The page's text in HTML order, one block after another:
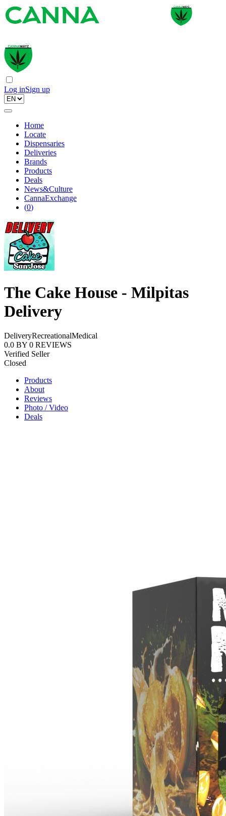
Log inSign up
Home
Locate
Dispensaries
Deliveries
Brands
Products
Deals
News&Culture
CannaExchange
(0)
The Cake House - Milpitas
Delivery
DeliveryRecreationalMedical
0.0 BY 0 REVIEWS
Verified Seller
Closed
Products
About
Reviews
Photo / Video
Deals